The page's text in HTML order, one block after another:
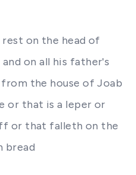
rest on the head of
on all his father's
the house of Joab
or that is a leper or
or that falleth on the
bread